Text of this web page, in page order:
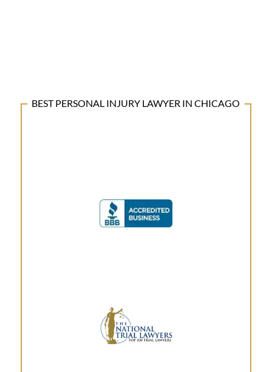
BEST PERSONAL INJURY LAWYER IN CHICAGO